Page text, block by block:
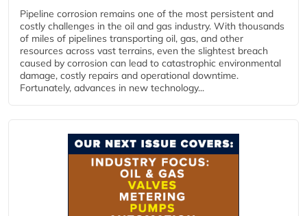
Pipeline corrosion remains one of the most persistent and
costly challenges in the oil and gas industry. With thousands
of miles of pipelines transporting oil, gas, and other
resources across vast terrains, even the slightest breach
caused by corrosion can lead to catastrophic environmental
damage, costly repairs and operational downtime.
Fortunately, advances in new technology...